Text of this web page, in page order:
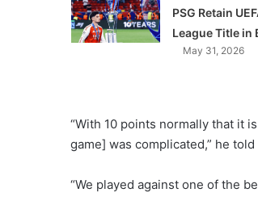
PSG Retain
League Title in
May 31, 2026
“With 10 points normally that it
game] was complicated,” he
“We played against one of the